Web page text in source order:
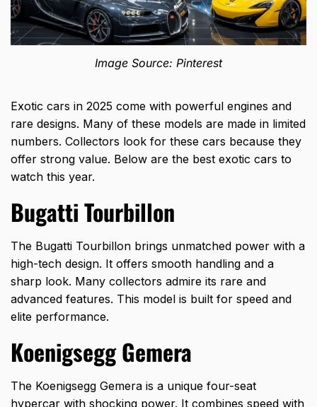
Image Source: Pinterest
Exotic cars in 2025 come with powerful engines and
rare designs. Many of these models are made in limited
numbers. Collectors look for these cars because they
offer strong value. Below are the best exotic cars to
watch this year.
Bugatti Tourbillon
The Bugatti Tourbillon brings unmatched power with a
high-tech design. It offers smooth handling and a
sharp look. Many collectors admire its rare and
advanced features. This model is built for speed and
elite performance.
Koenigsegg Gemera
The Koenigsegg Gemera is a unique four-seat
hypercar with shocking power. It combines speed with